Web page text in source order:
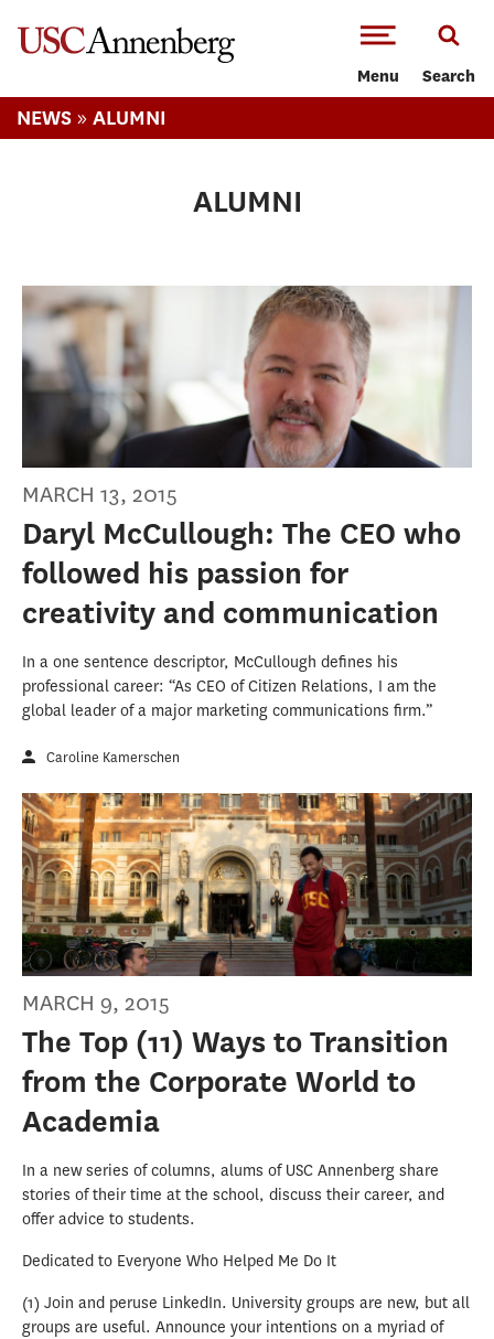
Menu Search
NEWS » ALUMNI
ALUMNI
MARCH 13, 2015
Daryl McCullough: The CEO who
followed his passion for
creativity and communication
In a one sentence descriptor, McCullough defines his
professional career: “As CEO of Citizen Relations, I am the
global leader of a major marketing communications firm.”
Caroline Kamerschen
MARCH 9, 2015
The Top (11) Ways to Transition
from the Corporate World to
Academia
In a new series of columns, alums of USC Annenberg share
stories of their time at the school, discuss their career, and
offer advice to students.
Dedicated to Everyone Who Helped Me Do It
(1) Join and peruse LinkedIn. University groups are new, but all
groups are useful. Announce your intentions on a myriad of